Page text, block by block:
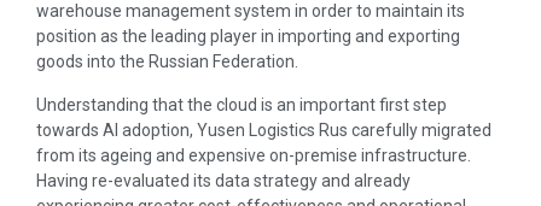
warehouse management system in order to maintain its
position as the leading player in importing and exporting
goods into the Russian Federation.
Understanding that the cloud is an important first step
towards AI adoption, Yusen Logistics Rus carefully migrated
from its ageing and expensive on-premise infrastructure.
Having re-evaluated its data strategy and already